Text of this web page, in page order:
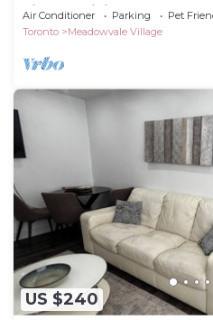
kitchen, living, bathroom
Air Conditioner Parking
Pet
Toronto
Meadowvale Village
US $240